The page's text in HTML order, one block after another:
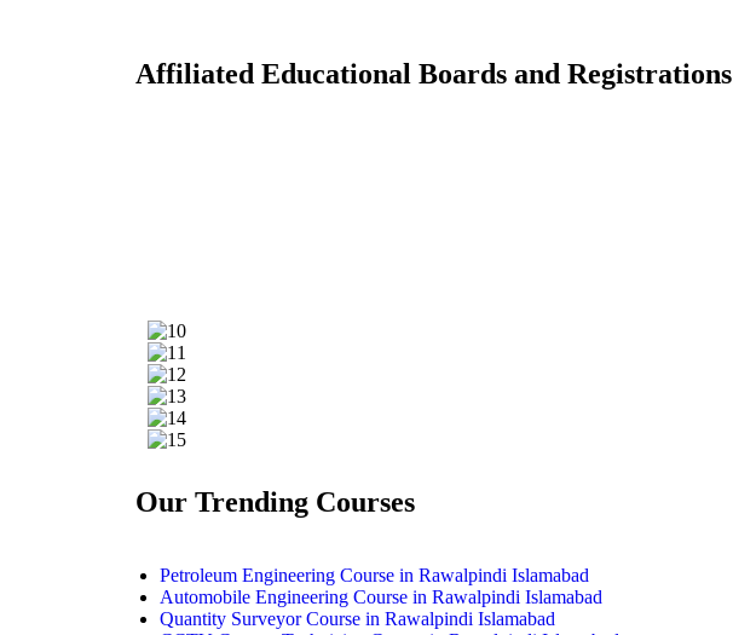
Affiliated Educational Boards and Registrations
Our Trending Courses
Petroleum Engineering Course in Rawalpindi Islamabad
Automobile Engineering Course in Rawalpindi Islamabad
Quantity Surveyor Course in Rawalpindi Islamabad